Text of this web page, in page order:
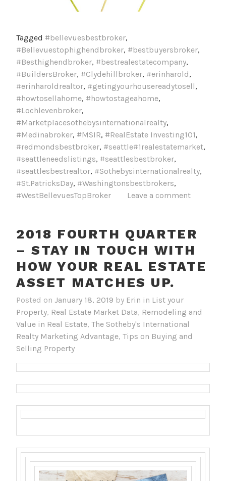
Tagged #bellevuesbestbroker,
#Bellevuestophighendbroker, #bestbuyersbroker,
#Besthighendbroker, #bestrealestatecompany,
#BuildersBroker, #Clydehillbroker, #erinharold,
#erinharoldrealtor, #getingyourhousereadytosell,
#howtosellahome, #howtostageahome,
#Lochlevenbroker,
#Marketplacesothebysinternationalrealty,
#Medinabroker, #MSIR, #RealEstate Investing101,
#redmondsbestbroker, #seattle#1realestatemarket,
#seattleneedslistings, #seattlesbestbroker,
#seattlesbestrealtor, #Sothebysinternationalrealty,
#St.PatricksDay, #Washingtonsbestbrokers,
#WestBellevuesTopBroker
Leave a comment
2018 FOURTH QUARTER
– STAY IN TOUCH WITH
HOW YOUR REAL ESTATE
ASSET MATCHES UP.
Posted on January 18, 2019 by Erin in List your
Property, Real Estate Market Data, Remodeling and
Value in Real Estate, The Sotheby's International
Realty Marketing Advantage, Tips on Buying and
Selling Property